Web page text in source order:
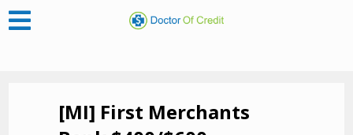
[MI] First Merchants